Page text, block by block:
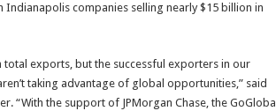
companies selling nearly $15 billion in
exports, but the successful exporters in our
taking advantage of global opportunities,” said
“With the support of JPMorgan Chase, the GoGlobal